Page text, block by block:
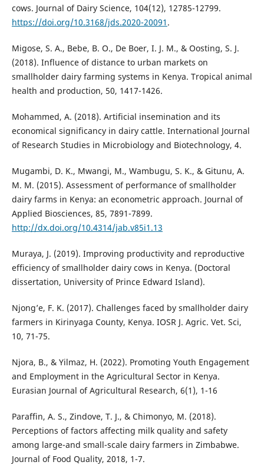
cows. Journal of Dairy Science, 104(12), 12785-12799.
https://doi.org/10.3168/jds.2020-20091 .
Migose, S. A., Bebe, B. O., De Boer, I. J. M., & Oosting, S. J.
(2018). Influence of distance to urban markets on
smallholder dairy farming systems in Kenya. Tropical animal
health and production, 50, 1417-1426.
Mohammed, A. (2018). Artificial insemination and its
economical significancy in dairy cattle. International Journal
of Research Studies in Microbiology and Biotechnology, 4.
Mugambi, D. K., Mwangi, M., Wambugu, S. K., & Gitunu, A.
M. M. (2015). Assessment of performance of smallholder
dairy farms in Kenya: an econometric approach. Journal of
Applied Biosciences, 85, 7891-7899.
http://dx.doi.org/10.4314/jab.v85i1.13
Muraya, J. (2019). Improving productivity and reproductive
efficiency of smallholder dairy cows in Kenya. (Doctoral
dissertation, University of Prince Edward Island).
Njong’e, F. K. (2017). Challenges faced by smallholder dairy
farmers in Kirinyaga County, Kenya. IOSR J. Agric. Vet. Sci,
10, 71-75.
Njora, B., & Yilmaz, H. (2022). Promoting Youth Engagement
and Employment in the Agricultural Sector in Kenya.
Eurasian Journal of Agricultural Research, 6(1), 1-16
Paraffin, A. S., Zindove, T. J., & Chimonyo, M. (2018).
Perceptions of factors affecting milk quality and safety
among large-and small-scale dairy farmers in Zimbabwe.
Journal of Food Quality, 2018, 1-7.